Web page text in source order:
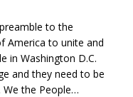
to the
America to unite and
in Washington D.C.
and they need to be
We the People…